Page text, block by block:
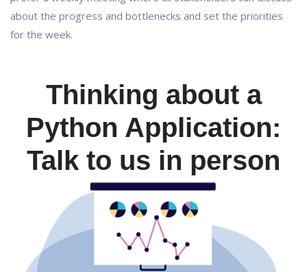
about the progress and bottlenecks and set the priorities
for the week.
Thinking about a
Python Application:
Talk to us in person